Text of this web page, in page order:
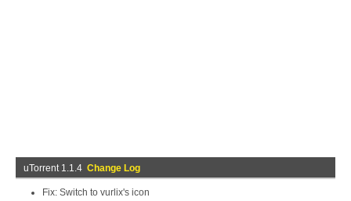
uTorrent 1.1.4 Change Log
Fix: Switch to vurlix's icon